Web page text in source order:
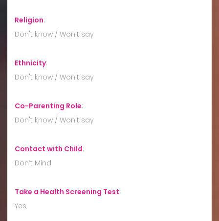
Religion:
Don't know / Won't say
Ethnicity:
Don't know / Won't say
Co-Parenting Role:
Don't know / Won't say
Contact with Child:
Don’t Mind
Take a Health Screening Test:
Yes